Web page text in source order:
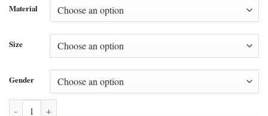
Material
Size
Gender
Nike x Virgil Abloh USA Anthem Jacket quantity